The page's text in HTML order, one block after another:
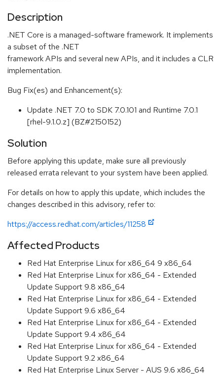
Description
.NET Core is a managed-software framework. It implements
a subset of the .NET
framework APIs and several new APIs, and it includes a CLR
implementation.
Bug Fix(es) and Enhancement(s):
Update .NET 7.0 to SDK 7.0.101 and Runtime 7.0.1
[rhel-9.1.0.z] (BZ#2150152)
Solution
Before applying this update, make sure all previously
released errata relevant to your system have been applied.
For details on how to apply this update, which includes the
changes described in this advisory, refer to:
https://access.redhat.com/articles/11258
Affected Products
Red Hat Enterprise Linux for x86_64 9 x86_64
Red Hat Enterprise Linux for x86_64 - Extended
Update Support 9.8 x86_64
Red Hat Enterprise Linux for x86_64 - Extended
Update Support 9.6 x86_64
Red Hat Enterprise Linux for x86_64 - Extended
Update Support 9.4 x86_64
Red Hat Enterprise Linux for x86_64 - Extended
Update Support 9.2 x86_64
Red Hat Enterprise Linux Server - AUS 9.6 x86_64